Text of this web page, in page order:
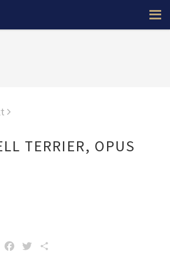
TERRIER, OPUS
FACEBOOK
TWITTER